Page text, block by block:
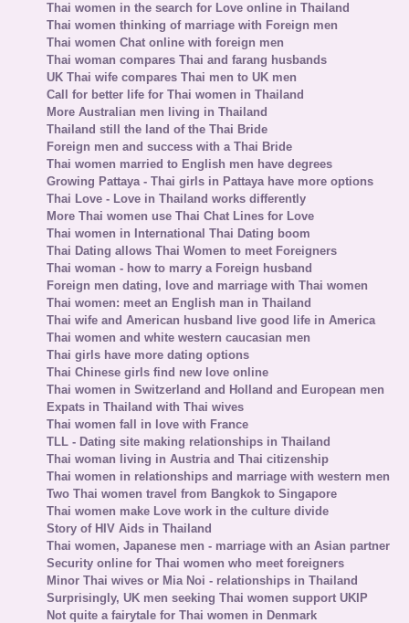
Thai women in the search for Love online in Thailand
Thai women thinking of marriage with Foreign men
Thai women Chat online with foreign men
Thai woman compares Thai and farang husbands
UK Thai wife compares Thai men to UK men
Call for better life for Thai women in Thailand
More Australian men living in Thailand
Thailand still the land of the Thai Bride
Foreign men and success with a Thai Bride
Thai women married to English men have degrees
Growing Pattaya - Thai girls in Pattaya have more options
Thai Love - Love in Thailand works differently
More Thai women use Thai Chat Lines for Love
Thai women in International Thai Dating boom
Thai Dating allows Thai Women to meet Foreigners
Thai woman - how to marry a Foreign husband
Foreign men dating, love and marriage with Thai women
Thai women: meet an English man in Thailand
Thai wife and American husband live good life in America
Thai women and white western caucasian men
Thai girls have more dating options
Thai Chinese girls find new love online
Thai women in Switzerland and Holland and European men
Expats in Thailand with Thai wives
Thai women fall in love with France
TLL - Dating site making relationships in Thailand
Thai woman living in Austria and Thai citizenship
Thai women in relationships and marriage with western men
Two Thai women travel from Bangkok to Singapore
Thai women make Love work in the culture divide
Story of HIV Aids in Thailand
Thai women, Japanese men - marriage with an Asian partner
Security online for Thai women who meet foreigners
Minor Thai wives or Mia Noi - relationships in Thailand
Surprisingly, UK men seeking Thai women support UKIP
Not quite a fairytale for Thai women in Denmark